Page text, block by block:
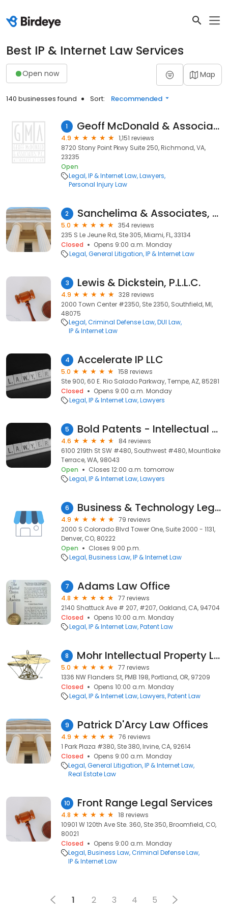
Best IP & Internet Law Services
Open now Map
140 businesses found Sort: Recommended
1 Geoff McDonald & Associates PC
4.9
1,151 reviews
8720 Stony Point Pkwy Suite 250, Richmond, VA,
23235
Open
Legal IP & Internet Law Lawyers
Personal Injury Law
2 Sanchelima & Associates, P.A.
5.0
354 reviews
235 S Le Jeune Rd, Ste 305, Miami, FL, 33134
Closed
Opens 9:00 a.m. Monday
Legal General Litigation IP & Internet Law
3 Lewis & Dickstein, P.L.L.C.
4.9
328 reviews
2000 Town Center #2350, Ste 2350, Southfield, MI,
48075
Legal Criminal Defense Law DUI Law
IP & Internet Law
4 Accelerate IP LLC
5.0
158 reviews
Ste 900, 60 E. Rio Salado Parkway, Tempe, AZ, 85281
Closed
Opens 9:00 a.m. Monday
Legal IP & Internet Law Lawyers
5 Bold Patents - Intellectual Property & Patent Law!
4.6
84 reviews
6100 219th St SW #480, Southwest #480, Mountlake
Terrace, WA, 98043
Open
Closes 12:00 a.m. tomorrow
Legal IP & Internet Law Lawyers
6 Business & Technology Legal Group
4.9
79 reviews
2000 S Colorado Blvd Tower One, Suite 2000 - 1131,
Denver, CO, 80222
Open
Closes 9:00 p.m.
Legal Business Law IP & Internet Law
7 Adams Law Office
4.8
77 reviews
2140 Shattuck Ave # 207, #207, Oakland, CA, 94704
Closed
Opens 10:00 a.m. Monday
Legal IP & Internet Law Patent Law
8 Mohr Intellectual Property Law Solutions, P.C.
5.0
77 reviews
1336 NW Flanders St, PMB 198, Portland, OR, 97209
Closed
Opens 10:00 a.m. Monday
Legal IP & Internet Law Lawyers Patent Law
9 Patrick D'Arcy Law Offices
4.9
76 reviews
1 Park Plaza #380, Ste 380, Irvine, CA, 92614
Closed
Opens 9:00 a.m. Monday
Legal General Litigation IP & Internet Law
Real Estate Law
10 Front Range Legal Services
4.8
18 reviews
10901 W 120th Ave Ste. 360, Ste 350, Broomfield, CO,
80021
Closed
Opens 9:00 a.m. Monday
Legal Business Law Criminal Defense Law
IP & Internet Law
1 2 3 4 5